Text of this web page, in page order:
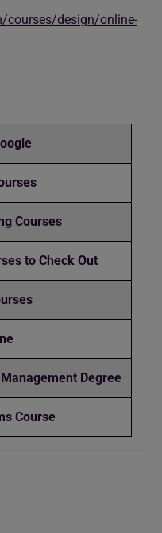
courses/design/online-
Courses
to Check Out
Degree
Course